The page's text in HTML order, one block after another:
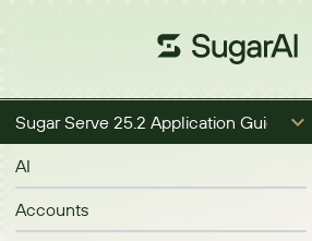
Sugar Serve 25.2 Application Guide
AI
Accounts